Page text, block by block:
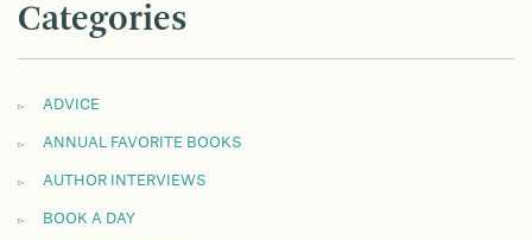
Categories
ADVICE
ANNUAL FAVORITE BOOKS
AUTHOR INTERVIEWS
BOOK A DAY